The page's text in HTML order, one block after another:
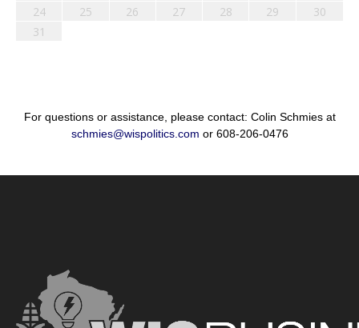
24
25 26 27 28 29
30
31
For questions or assistance, please contact: Colin Schmies at
schmies@wispolitics.com or 608-206-0476